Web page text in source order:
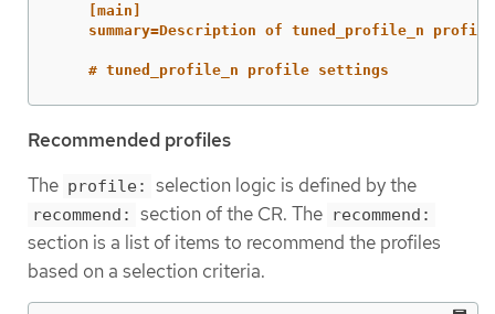
[main]
summary=Description of tuned_profile_n profile
# tuned_profile_n profile settings
Recommended profiles
The profile: selection logic is defined by the
recommend: section of the CR. The recommend:
section is a list of items to recommend the profiles
based on a selection criteria.